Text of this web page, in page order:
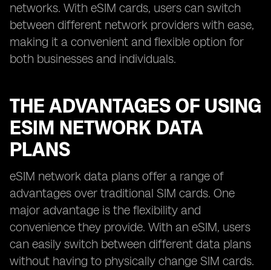
networks. With eSIM cards, users can switch
between different network providers with ease,
making it a convenient and flexible option for
both businesses and individuals.
THE ADVANTAGES OF USING
ESIM NETWORK DATA
PLANS
eSIM network data plans offer a range of
advantages over traditional SIM cards. One
major advantage is the flexibility and
convenience they provide. With an eSIM, users
can easily switch between different data plans
without having to physically change SIM cards.